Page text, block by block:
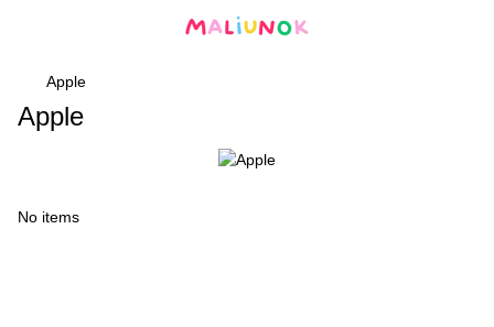
Apple
Apple
No items